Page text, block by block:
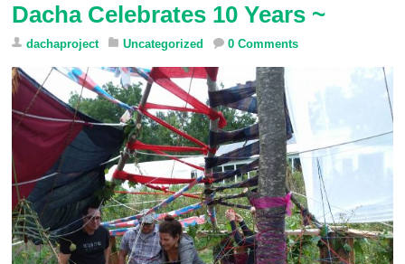
Dacha Celebrates 10 Years ~
dachaproject Uncategorized 0 Comments